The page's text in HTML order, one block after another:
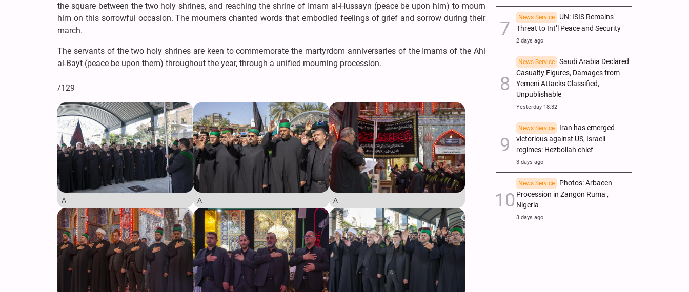
the square between the two holy shrines, and reaching the shrine of Imam al-Hussayn (peace be upon him) to mourn
him on this sorrowful occasion. The mourners chanted words that embodied feelings of grief and sorrow during their
march.
The servants of the two holy shrines are keen to commemorate the martyrdom anniversaries of the Imams of the Ahl
al-Bayt (peace be upon them) throughout the year, through a unified mourning procession.
/129
A A A
News Service
UN: ISIS Remains
Threat to Int’l Peace and Security
2 days ago
News Service
Saudi Arabia Declared
Casualty Figures, Damages from
Yemeni Attacks Classified,
Unpublishable
Yesterday 18:32
News Service
Iran has emerged
victorious against US, Israeli
regimes: Hezbollah chief
3 days ago
News Service
Photos: Arbaeen
Procession in Zangon Ruma ,
Nigeria
3 days ago